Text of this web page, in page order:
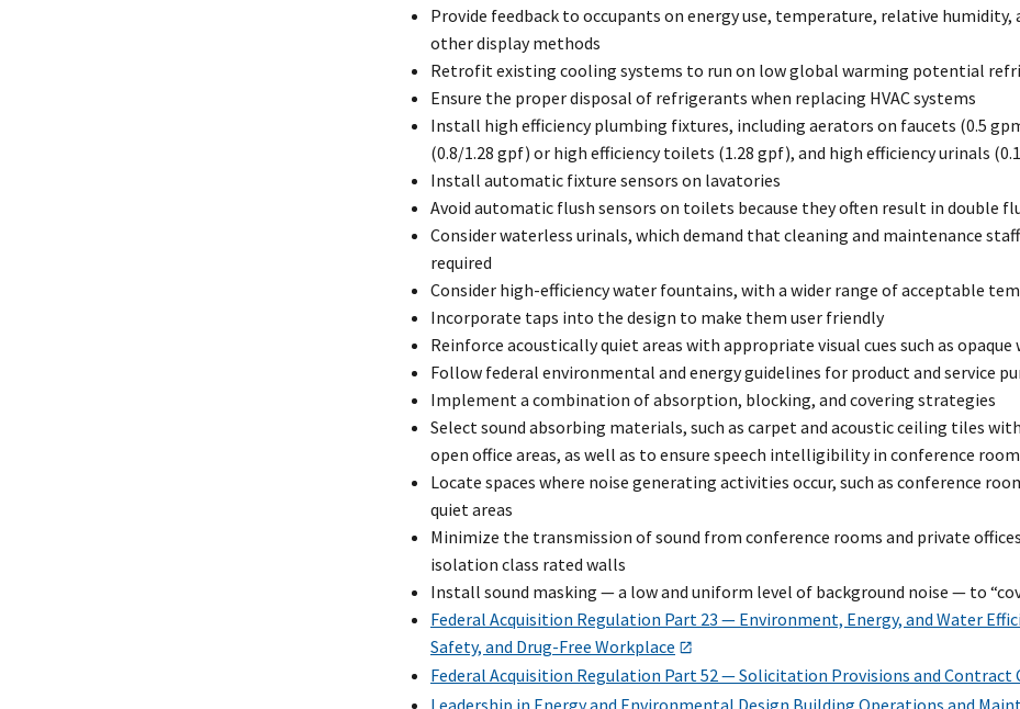
Provide feedback to occupants on energy use, temperature, relative humidity,
other display methods
Retrofit existing cooling systems to run on low global warming potential
Ensure the proper disposal of refrigerants when replacing HVAC systems
Install high efficiency plumbing fixtures, including aerators on faucets (0.5
(0.8/1.28 gpf) or high efficiency toilets (1.28 gpf), and high efficiency urinals
Install automatic fixture sensors on lavatories
Avoid automatic flush sensors on toilets because they often result in double
Consider waterless urinals, which demand that cleaning and maintenance
required
Consider high-efficiency water fountains, with a wider range of acceptable
Incorporate taps into the design to make them user friendly
Reinforce acoustically quiet areas with appropriate visual cues such as opaque
Follow federal environmental and energy guidelines for product and service
Implement a combination of absorption, blocking, and covering strategies
Select sound absorbing materials, such as carpet and acoustic ceiling tiles
open office areas, as well as to ensure speech intelligibility in conference
Locate spaces where noise generating activities occur, such as conference
quiet areas
Minimize the transmission of sound from conference rooms and private
isolation class rated walls
Install sound masking — a low and uniform level of background noise — to
Federal Acquisition Regulation Part 23 — Environment, Energy, and Water
Safety, and Drug-Free Workplace
Federal Acquisition Regulation Part 52 — Solicitation Provisions and Contract
Leadership in Energy and Environmental Design Building Operations and